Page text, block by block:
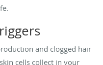
and clogged hair
cells collect in your